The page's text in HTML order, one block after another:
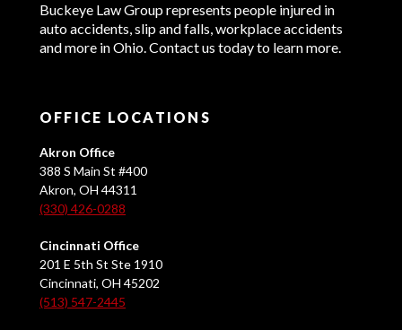
Buckeye Law Group represents people injured in
auto accidents, slip and falls, workplace accidents
and more in Ohio. Contact us today to learn more.
OFFICE LOCATIONS
Akron Office
388 S Main St #400
Akron, OH 44311
(330) 426-0288
Cincinnati Office
201 E 5th St Ste 1910
Cincinnati, OH 45202
(513) 547-2445